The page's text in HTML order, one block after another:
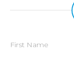
First Name